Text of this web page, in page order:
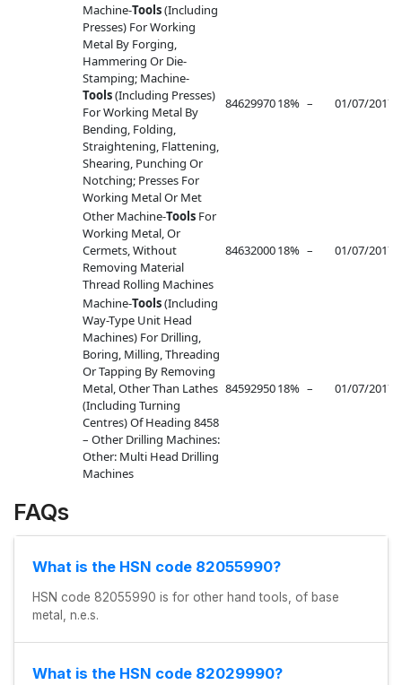
Machine-Tools(Including
Presses) For Working
Metal By Forging,
Hammering Or Die-
Stamping; Machine-
Tools(Including Presses)
For Working Metal By
Bending, Folding,
Straightening, Flattening,
Shearing, Punching Or
Notching; Presses For
Working Metal Or Met
8462997018% – 01/07/2017
Other Machine-Tools For
Working Metal, Or
Cermets, Without
Removing Material
Thread Rolling Machines
8463200018% – 01/07/2017
Machine-Tools(Including
Way-Type Unit Head
Machines) For Drilling,
Boring, Milling, Threading
Or Tapping By Removing
Metal, Other Than Lathes
(Including Turning
Centres) Of Heading 8458
– Other Drilling Machines:
Other: Multi Head Drilling
Machines
8459295018% – 01/07/2017
FAQs
What is the HSN code 82055990?
HSN code 82055990 is for other hand tools, of base
metal, n.e.s.
What is the HSN code 82029990?